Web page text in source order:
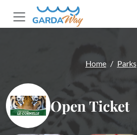
Home Parks
Open Ticket